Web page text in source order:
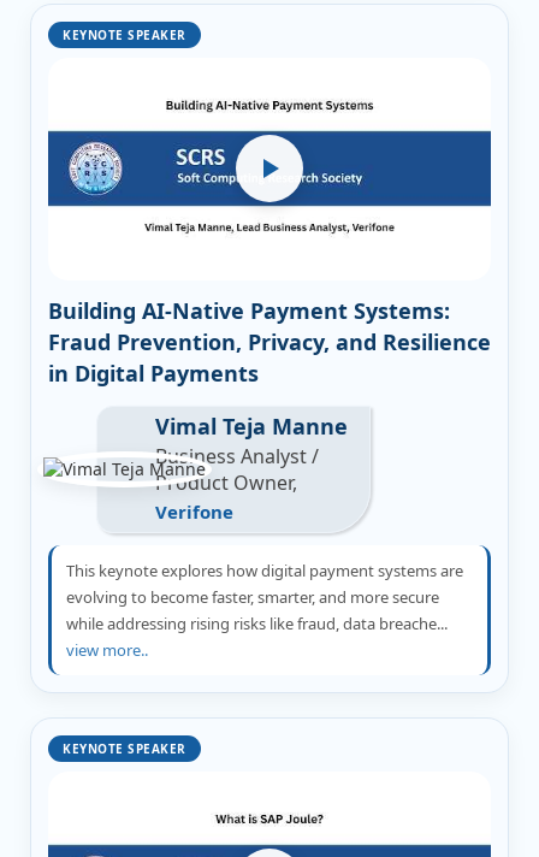
KEYNOTE SPEAKER
Building AI-Native Payment Systems:
Fraud Prevention, Privacy, and Resilience
in Digital Payments
Vimal Teja Manne
Business Analyst /
Product Owner,
Verifone
This keynote explores how digital payment systems are
evolving to become faster, smarter, and more secure
while addressing rising risks like fraud, data breache...
view more..
KEYNOTE SPEAKER